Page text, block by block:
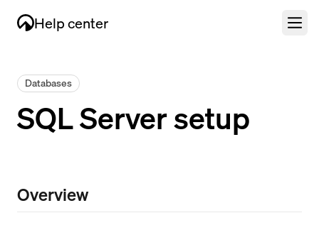
Help center
Databases
SQL Server setup
Overview